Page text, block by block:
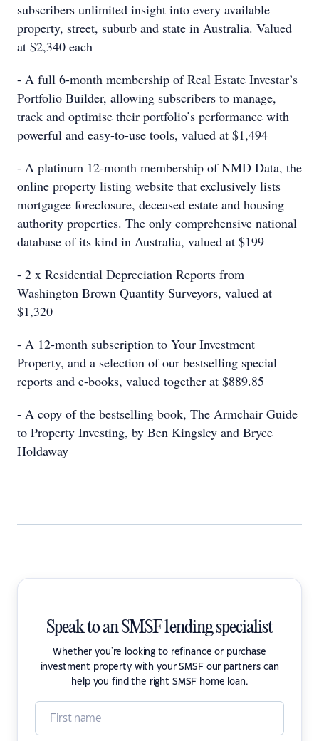
subscribers unlimited insight into every available
property, street, suburb and state in Australia. Valued
at $2,340 each
- A full 6-month membership of Real Estate Investar’s
Portfolio Builder, allowing subscribers to manage,
track and optimise their portfolio’s performance with
powerful and easy-to-use tools, valued at $1,494
- A platinum 12-month membership of NMD Data, the
online property listing website that exclusively lists
mortgagee foreclosure, deceased estate and housing
authority properties. The only comprehensive national
database of its kind in Australia, valued at $199
- 2 x Residential Depreciation Reports from
Washington Brown Quantity Surveyors, valued at
$1,320
- A 12-month subscription to Your Investment
Property, and a selection of our bestselling special
reports and e-books, valued together at $889.85
- A copy of the bestselling book, The Armchair Guide
to Property Investing, by Ben Kingsley and Bryce
Holdaway
Speak to an SMSF lending specialist
Whether you're looking to refinance or purchase
investment property with your SMSF our partners can
help you find the right SMSF home loan.